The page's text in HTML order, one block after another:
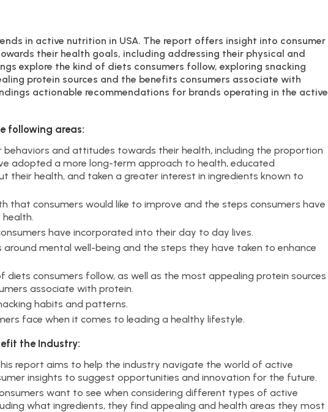
in active nutrition in USA. The report offers insight into consumer
their health goals, including addressing their physical and
explore the kind of diets consumers follow, exploring snacking
protein sources and the benefits consumers associate with
actionable recommendations for brands operating in the active
following areas:
behaviors and attitudes towards their health, including the proportion
adopted a more long-term approach to health, educated
their health, and taken a greater interest in ingredients known to
that consumers would like to improve and the steps consumers have
have incorporated into their day to day lives.
around mental well-being and the steps they have taken to enhance
diets consumers follow, as well as the most appealing protein sources
associate with protein.
habits and patterns.
face when it comes to leading a healthy lifestyle.
the Industry:
report aims to help the industry navigate the world of active
insights to suggest opportunities and innovation for the future.
want to see when considering different types of active
what ingredients, they find appealing and health areas they most